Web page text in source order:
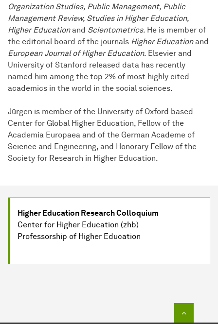
Organization Studies, Public Management, Public
Management Review, Studies in Higher Education,
Higher Educationand Scientometrics. He is member of
the editorial board of the journals Higher Educationand
European Journal of Higher Education. Elsevier and
University of Stanford released data has recently
named him among the top 2% of most highly cited
academics in the world in the social sciences.
Jürgen is member of the University of Oxford based
Center for Global Higher Education, Fellow of the
Academia Europaea and of the German Academe of
Science and Engineering, and Honorary Fellow of the
Society for Research in Higher Education.
Higher Education Research Colloquium
Center for Higher Education (zhb)
Professorship of Higher Education